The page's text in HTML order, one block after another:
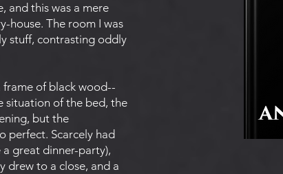
and this was a mere
house. The room I was
stuff, contrasting oddly
frame of black wood--
situation of the bed, the
but the
perfect. Scarcely had
great dinner-party),
drew to a close, and a